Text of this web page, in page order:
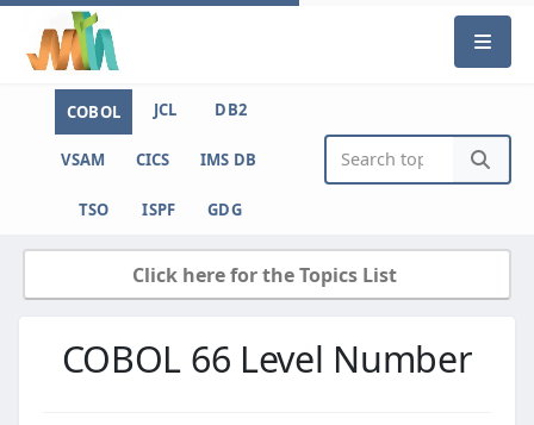
COBOL JCL DB2
VSAM CICS IMS DB
TSO ISPF GDG
Click here for the Topics List
COBOL 66 Level Number